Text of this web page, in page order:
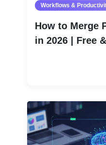
Workflows &
How to Merge
in 2026 | Free